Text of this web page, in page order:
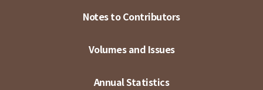
Notes to Contributors
Volumes and Issues
Annual Statistics